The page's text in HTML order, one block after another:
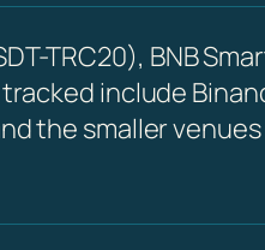
TRC20), BNB
include
the smaller